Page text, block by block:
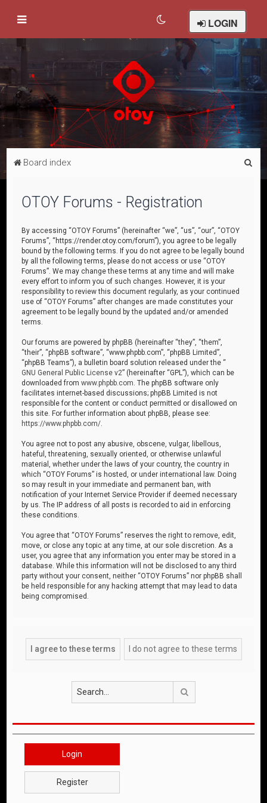
LOGIN
Board index
OTOY Forums - Registration
By accessing “OTOY Forums” (hereinafter “we”, “us”, “our”, “OTOY
Forums”, “https://render.otoy.com/forum”), you agree to be legally
bound by the following terms. If you do not agree to be legally bound
by all the following terms, please do not access or use “OTOY
Forums”. We may change these terms at any time and will make
every effort to inform you of such changes. However, it is your
responsibility to review this document regularly, as your continued
use of “OTOY Forums” after changes are made constitutes your
agreement to be legally bound by the updated and/or amended
terms.
Our forums are powered by phpBB (hereinafter “they”, “them”,
“their”, “phpBB software”, “www.phpbb.com”, “phpBB Limited”,
“phpBB Teams”), a bulletin board solution released under the “
GNU General Public License v2” (hereinafter “GPL”), which can be
downloaded fromwww.phpbb.com . The phpBB software only
facilitates internet-based discussions; phpBB Limited is not
responsible for the content or conduct permitted or disallowed on
this site. For further information about phpBB, please see:
https://www.phpbb.com/
You agree not to post any abusive, obscene, vulgar, libellous,
hateful, threatening, sexually oriented, or otherwise unlawful
material, whether under the laws of your country, the country in
which “OTOY Forums” is hosted, or under international law. Doing
so may result in your immediate and permanent ban, with
notification of your Internet Service Provider if deemed necessary
by us. The IP address of all posts is recorded to aid in enforcing
these conditions.
You agree that “OTOY Forums” reserves the right to remove, edit,
move, or close any topic at any time, at our sole discretion. As a
user, you agree that any information you enter may be stored in a
database. While this information will not be disclosed to any third
party without your consent, neither “OTOY Forums” nor phpBB shall
be held responsible for any hacking attempt that may lead to data
being compromised.
Login
Register